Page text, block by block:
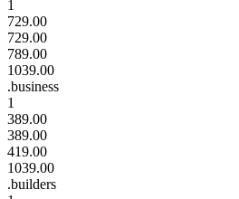
1
729.00
729.00
789.00
1039.00
.business
1
389.00
389.00
419.00
1039.00
.builders